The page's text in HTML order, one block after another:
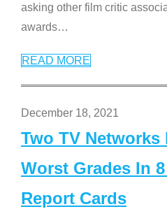
asking other film critic
awards…
READ MORE
December 18, 2021
Two TV
Worst Grades In
Report Cards